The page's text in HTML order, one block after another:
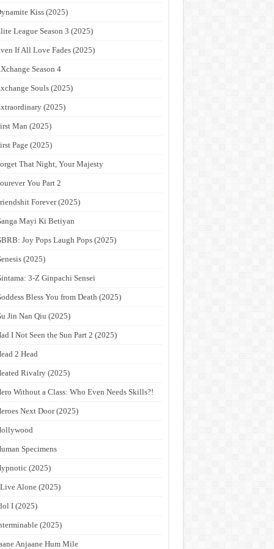
Kiss (2025)
League Season 3 (2025)
If All Love Fades (2025)
Season 4
Souls (2025)
(2025)
Man (2025)
Page (2025)
That Night, Your Majesty
You Part 2
Forever (2025)
Mayi Ki Betiyan
Joy Pops Laugh Pops (2025)
(2025)
3-Z Ginpachi Sensei
Bless You from Death (2025)
Jin Nan Qiu (2025)
I Not Seen the Sun Part 2 (2025)
2 Head
Rivalry (2025)
Without a Class: Who Even Needs Skills?!
Next Door (2025)
Specimens
(2025)
Alone (2025)
I (2025)
(2025)
Anjaane Hum Mile